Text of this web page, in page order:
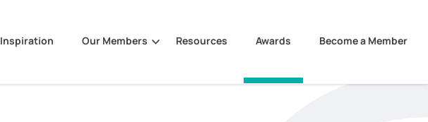
Inspiration Our Members Resources Awards Become a Member